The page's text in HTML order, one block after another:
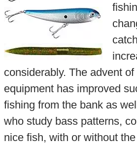
considerably. The advent
equipment has improved
fishing from the bank as
who study bass patterns,
nice fish, with or without